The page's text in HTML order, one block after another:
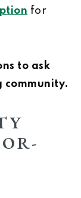
for
to ask
community.